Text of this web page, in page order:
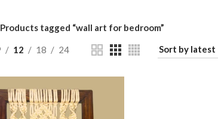
Products tagged “wall art for bedroom”
12 18 24